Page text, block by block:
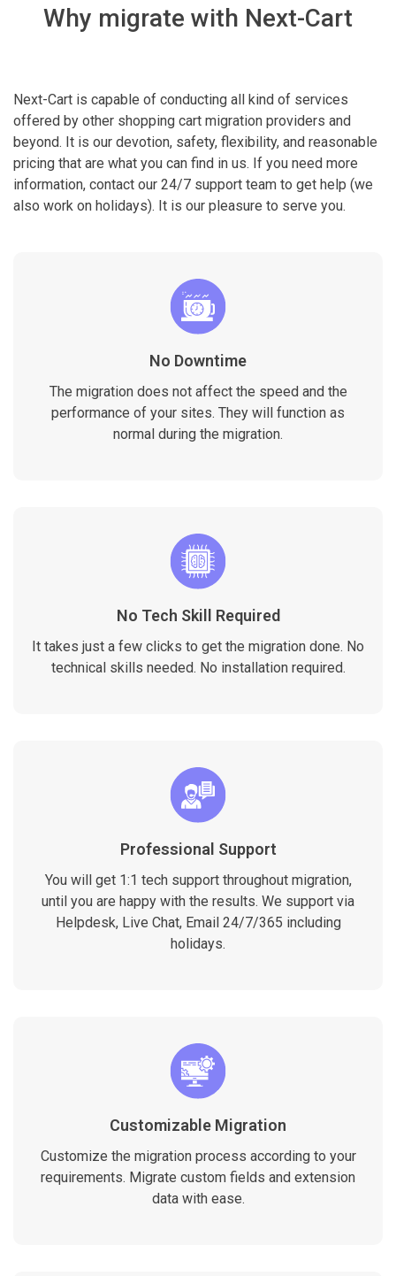
Why migrate with Next-Cart
Next-Cart is capable of conducting all kind of services
offered by other shopping cart migration providers and
beyond. It is our devotion, safety, flexibility, and reasonable
pricing that are what you can find in us. If you need more
information, contact our 24/7 support team to get help (we
also work on holidays). It is our pleasure to serve you.
No Downtime
The migration does not affect the speed and the
performance of your sites. They will function as
normal during the migration.
No Tech Skill Required
It takes just a few clicks to get the migration done. No
technical skills needed. No installation required.
Professional Support
You will get 1:1 tech support throughout migration,
until you are happy with the results. We support via
Helpdesk, Live Chat, Email 24/7/365 including
holidays.
Customizable Migration
Customize the migration process according to your
requirements. Migrate custom fields and extension
data with ease.